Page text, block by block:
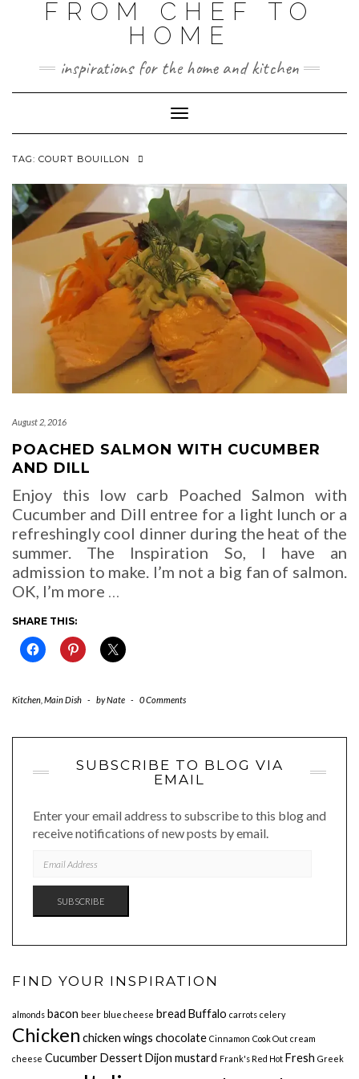
FROM CHEF TO
HOME
inspirations for the home and kitchen
Toggle
Navigation
TAG: COURT BOUILLON
August 2, 2016
POACHED SALMON WITH CUCUMBER
AND DILL
Enjoy this low carb Poached Salmon with
Cucumber and Dill entree for a light lunch or a
refreshingly cool dinner during the heat of the
summer. The Inspiration So, I have an
admission to make. I’m not a big fan of salmon.
OK, I’m more …
SHARE THIS:
Kitchen Main Dish - byNate - 0 Comments
SUBSCRIBE TO BLOG VIA
EMAIL
Enter your email address to subscribe to this blog and
receive notifications of new posts by email.
ADDRESS
SUBSCRIBE
FIND YOUR INSPIRATION
almonds bacon beer blue cheese bread Buffalo carrots celery
Chicken chicken wings chocolate Cinnamon Cook Out cream
cheese CucumberDessertDijon mustard Frank's Red Hot Fresh Greek